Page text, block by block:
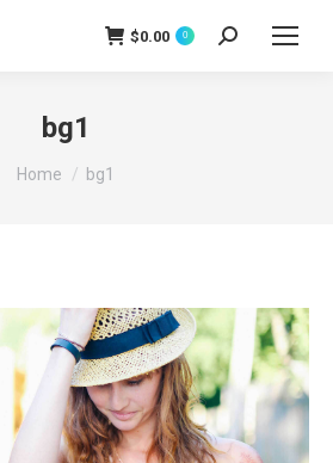
$0.00 0 Search:
bg1
You are here:
Home bg1